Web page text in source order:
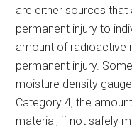
are either sources that
permanent injury to
amount of radioactive
permanent injury.
moisture density
Category 4, the
material, if not safely